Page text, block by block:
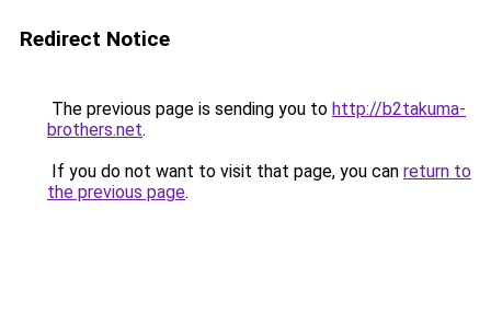
Redirect Notice
The previous page is sending you to http://b2takuma-
brothers.net.
If you do not want to visit that page, you can return to
the previous page.